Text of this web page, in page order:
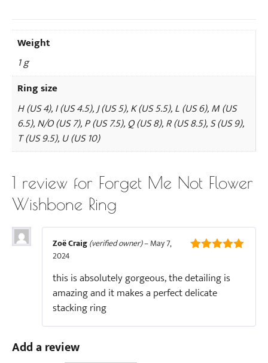
Weight
1 g
Ring size
H (US 4), I (US 4.5), J (US 5), K (US 5.5), L (US 6), M (US
6.5), N/O (US 7), P (US 7.5), Q (US 8), R (US 8.5), S (US 9),
T (US 9.5), U (US 10)
1 review for Forget Me Not Flower
Wishbone Ring
Zoë Craig(verified owner)–May 7,
2024
this is absolutely gorgeous, the detailing is
amazing and it makes a perfect delicate
stacking ring
Add a review